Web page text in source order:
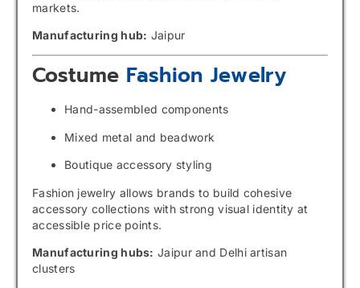
markets.
Manufacturing hub: Jaipur
Costume Fashion Jewelry
Hand-assembled components
Mixed metal and beadwork
Boutique accessory styling
Fashion jewelry allows brands to build cohesive
accessory collections with strong visual identity at
accessible price points.
Manufacturing hubs: Jaipur and Delhi artisan
clusters